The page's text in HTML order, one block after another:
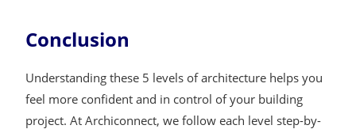
Conclusion
Understanding these 5 levels of architecture helps you
feel more confident and in control of your building
project. At Archiconnect, we follow each level step-by-